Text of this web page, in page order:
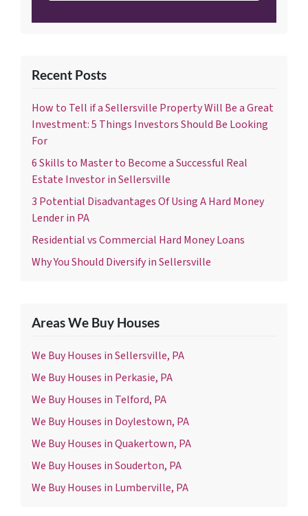
Recent Posts
How to Tell if a Sellersville Property Will Be a Great
Investment: 5 Things Investors Should Be Looking
For
6 Skills to Master to Become a Successful Real
Estate Investor in Sellersville
3 Potential Disadvantages Of Using A Hard Money
Lender in PA
Residential vs Commercial Hard Money Loans
Why You Should Diversify in Sellersville
Areas We Buy Houses
We Buy Houses in Sellersville, PA
We Buy Houses in Perkasie, PA
We Buy Houses in Telford, PA
We Buy Houses in Doylestown, PA
We Buy Houses in Quakertown, PA
We Buy Houses in Souderton, PA
We Buy Houses in Lumberville, PA